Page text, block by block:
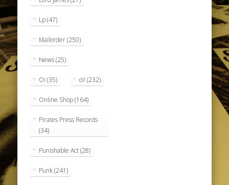
Lp(47)
Mailorder(250)
News(25)
Oi (35) oi! (232)
Online Shop(164)
Pirates Press Records
(34)
Punishable Act(28)
Punk(241)